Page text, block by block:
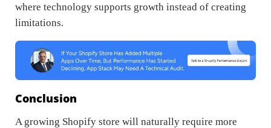
where technology supports growth instead of creating
limitations.
Conclusion
A growing Shopify store will naturally require more